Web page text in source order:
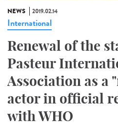
NEWS 2019.02.14
International
Renewal of the
Pasteur
Association as a
actor in official
with WHO